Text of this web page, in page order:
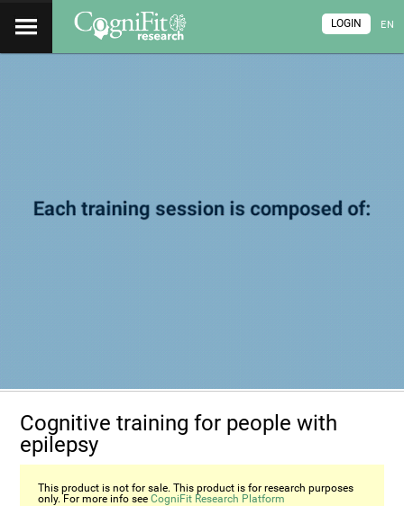
EN
LOGIN
Cognitive training for people with
epilepsy
This product is not for sale. This product is for research purposes
only. For more info seeCogniFit Research Platform